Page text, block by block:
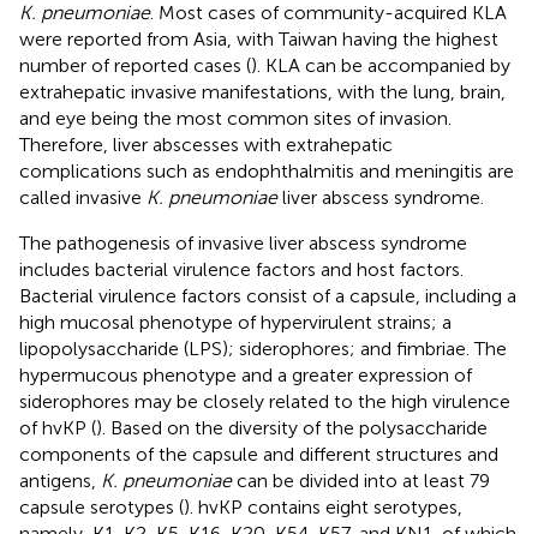
K. pneumoniae. Most cases of community-acquired KLA
were reported from Asia, with Taiwan having the highest
number of reported cases (). KLA can be accompanied by
extrahepatic invasive manifestations, with the lung, brain,
and eye being the most common sites of invasion.
Therefore, liver abscesses with extrahepatic
complications such as endophthalmitis and meningitis are
called invasive K. pneumoniaeliver abscess syndrome.
The pathogenesis of invasive liver abscess syndrome
includes bacterial virulence factors and host factors.
Bacterial virulence factors consist of a capsule, including a
high mucosal phenotype of hypervirulent strains; a
lipopolysaccharide (LPS); siderophores; and fimbriae. The
hypermucous phenotype and a greater expression of
siderophores may be closely related to the high virulence
of hvKP (). Based on the diversity of the polysaccharide
components of the capsule and different structures and
antigens, K. pneumoniaecan be divided into at least 79
capsule serotypes (). hvKP contains eight serotypes,